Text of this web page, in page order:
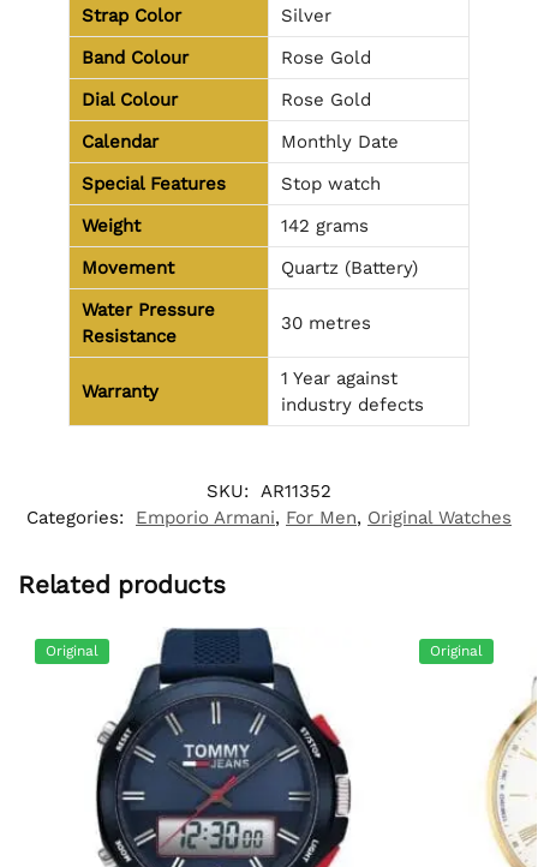
Strap Color
Silver
Band Colour
Rose Gold
Dial Colour
Rose Gold
Calendar
Monthly Date
Special Features
Stop watch
Weight
142 grams
Movement
Quartz (Battery)
Water Pressure
Resistance
30 metres
Warranty
1 Year against
industry defects
SKU:
AR11352
Categories:
Emporio Armani, For Men, Original Watches
Related products
Original Original